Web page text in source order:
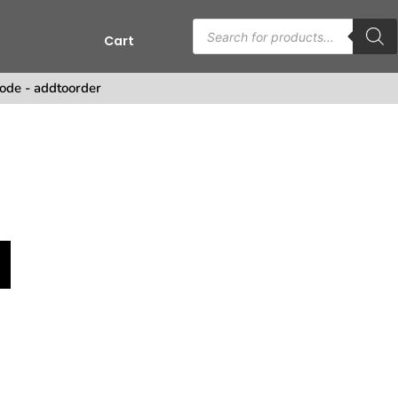
Cart
- addtoorder